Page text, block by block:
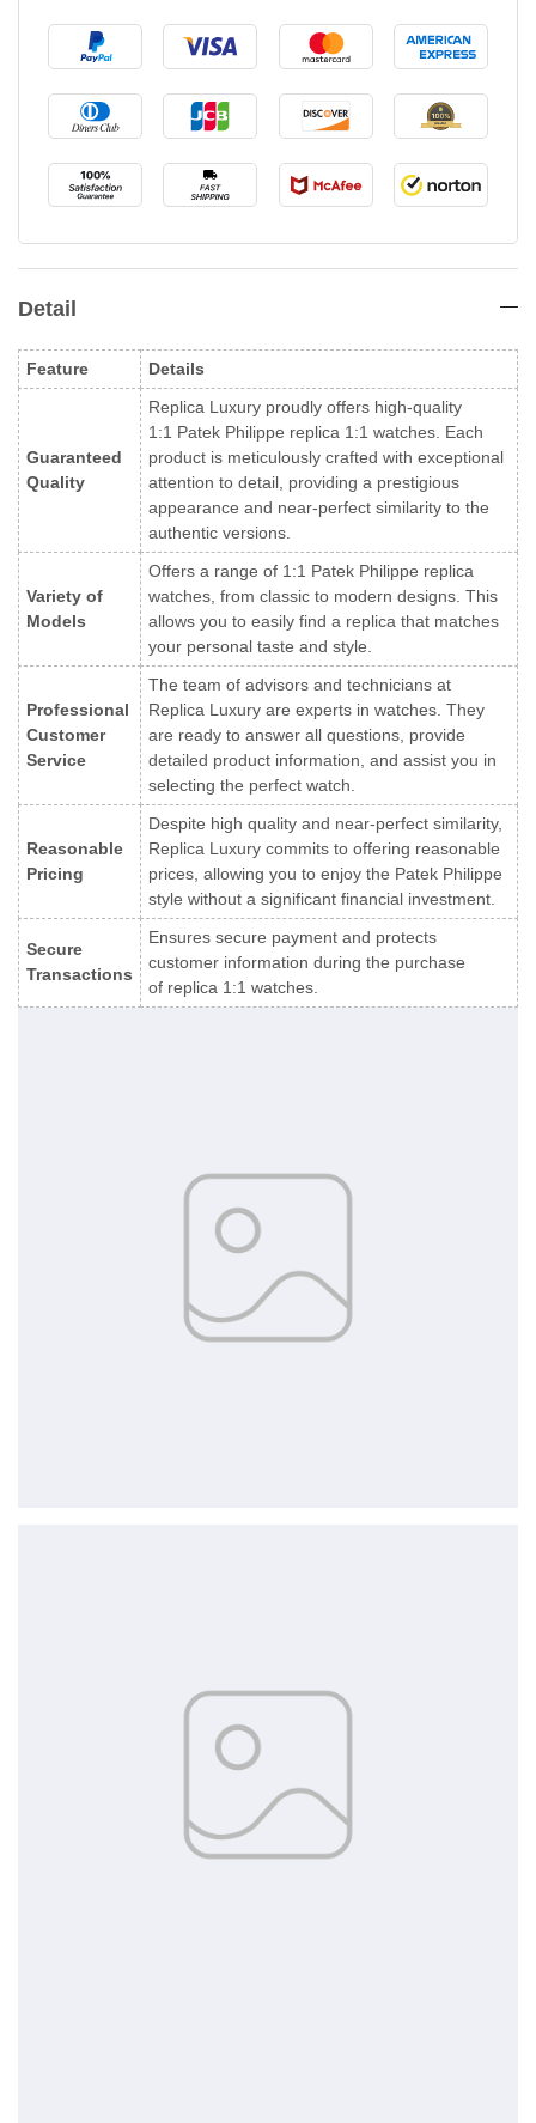
Detail
Feature Details
Guaranteed
Quality
Replica Luxury proudly offers high-quality
1:1 Patek Philippe replica 1:1 watches. Each
product is meticulously crafted with exceptional
attention to detail, providing a prestigious
appearance and near-perfect similarity to the
authentic versions.
Variety of
Models
Offers a range of 1:1 Patek Philippe replica
watches, from classic to modern designs. This
allows you to easily find a replica that matches
your personal taste and style.
Professional
Customer
Service
The team of advisors and technicians at
Replica Luxury are experts in watches. They
are ready to answer all questions, provide
detailed product information, and assist you in
selecting the perfect watch.
Reasonable
Pricing
Despite high quality and near-perfect similarity,
Replica Luxury commits to offering reasonable
prices, allowing you to enjoy the Patek Philippe
style without a significant financial investment.
Secure
Transactions
Ensures secure payment and protects
customer information during the purchase
of replica 1:1 watches.